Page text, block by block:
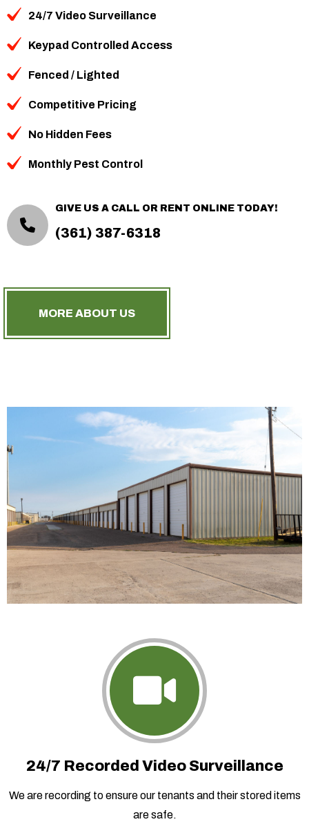
24/7 Video Surveillance
Keypad Controlled Access
Fenced / Lighted
Competitive Pricing
No Hidden Fees
Monthly Pest Control
GIVE US A CALL OR RENT ONLINE TODAY!
(361) 387-6318
MORE ABOUT US
24/7 Recorded Video Surveillance
We are recording to ensure our tenants and their stored items
are safe.